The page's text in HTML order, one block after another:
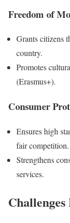
Freedom of
Grants citizens
country.
Promotes
(Erasmus+).
Consumer
Ensures high
fair competition.
Strengthens
services.